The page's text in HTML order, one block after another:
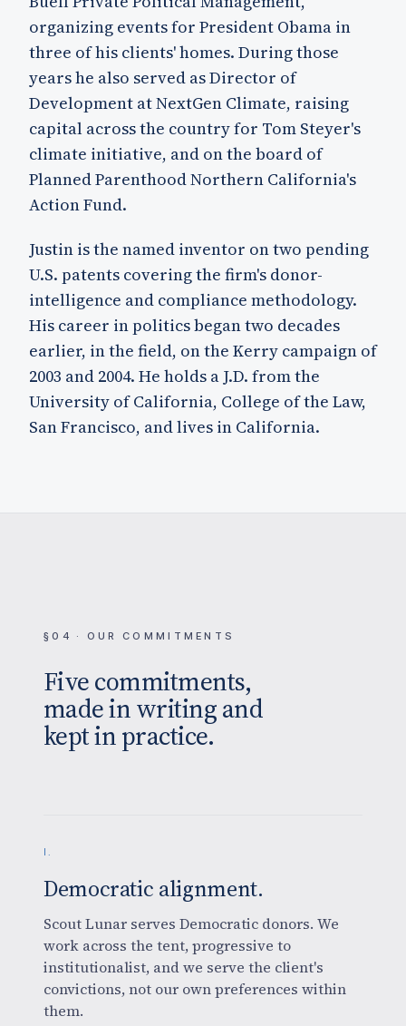
organizing events for President Obama in
three of his clients' homes. During those
years he also served as Director of
Development at NextGen Climate, raising
capital across the country for Tom Steyer's
climate initiative, and on the board of
Planned Parenthood Northern California's
Action Fund.
Justin is the named inventor on two pending
U.S. patents covering the firm's donor-
intelligence and compliance methodology.
His career in politics began two decades
earlier, in the field, on the Kerry campaign of
2003 and 2004. He holds a J.D. from the
University of California, College of the Law,
San Francisco, and lives in California.
§04 · OUR COMMITMENTS
Five commitments,
made in writing and
kept in practice.
I.
Democratic alignment.
Scout Lunar serves Democratic donors. We
work across the tent, progressive to
institutionalist, and we serve the client's
convictions, not our own preferences within
them.